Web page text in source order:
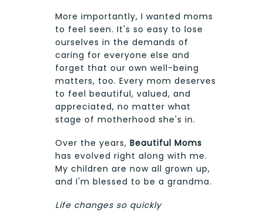
More importantly, I wanted moms
to feel seen. It's so easy to lose
ourselves in the demands of
caring for everyone else and
forget that our own well-being
matters, too. Every mom deserves
to feel beautiful, valued, and
appreciated, no matter what
stage of motherhood she's in.
Over the years, Beautiful Moms
has evolved right along with me.
My children are now all grown up,
and I'm blessed to be a grandma.
Life changes so quickly